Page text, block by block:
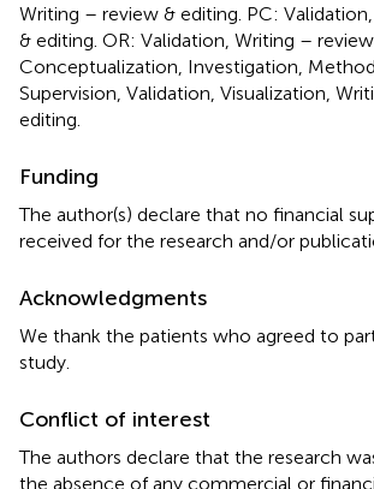
Writing – review & editing. PC:
& editing. OR: Validation, Writing –
Conceptualization, Investigation,
Supervision, Validation, Visualization,
editing.
Funding
The author(s) declare that no financial
received for the research and/or
Acknowledgments
We thank the patients who agreed to
study.
Conflict of interest
The authors declare that the research
the absence of any commercial or